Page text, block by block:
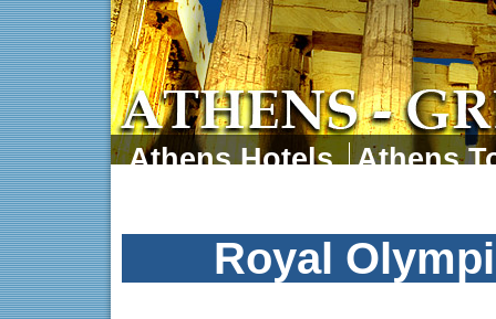
Athens Hotels
Athens
Royal